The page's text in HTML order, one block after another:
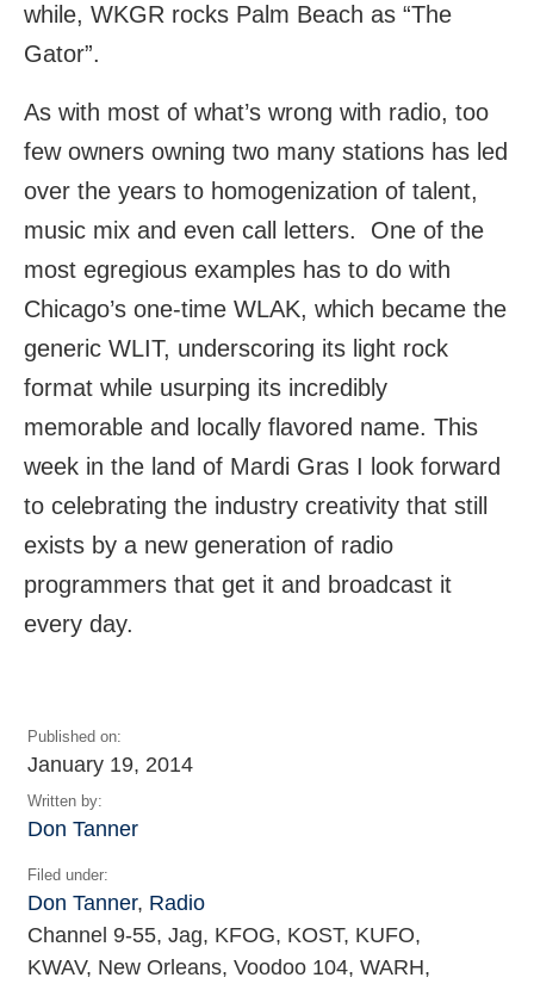
while, WKGR rocks Palm Beach as “The
Gator”.
As with most of what’s wrong with radio, too
few owners owning two many stations has led
over the years to homogenization of talent,
music mix and even call letters. One of the
most egregious examples has to do with
Chicago’s one-time WLAK, which became the
generic WLIT, underscoring its light rock
format while usurping its incredibly
memorable and locally flavored name. This
week in the land of Mardi Gras I look forward
to celebrating the industry creativity that still
exists by a new generation of radio
programmers that get it and broadcast it
every day.
Published on:
January 19, 2014
Written by:
Don Tanner
Filed under:
Don Tanner, Radio
Channel 9-55, Jag, KFOG, KOST, KUFO,
KWAV, New Orleans, Voodoo 104, WARH,